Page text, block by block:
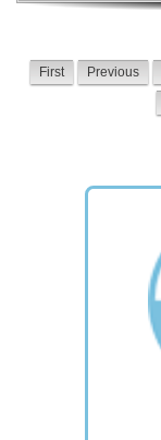
First
Previous